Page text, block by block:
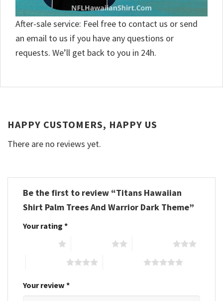
After-sale service: Feel free to contact us or send
an email to us if you have any questions or
requests. We’ll get back to you in 24h.
HAPPY CUSTOMERS, HAPPY US
There are no reviews yet.
Be the first to review “Titans Hawaiian
Shirt Palm Trees And Warrior Dark Theme”
Your rating *
Your review *